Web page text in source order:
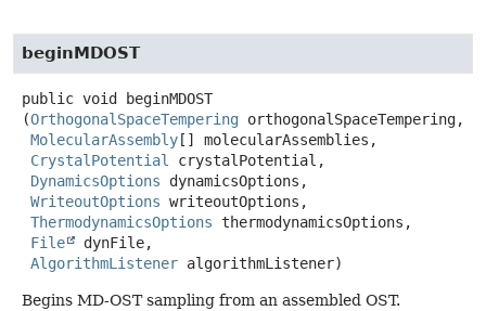
beginMDOST
public void
beginMDOST
(OrthogonalSpaceTempering orthogonalSpaceTempering,
MolecularAssembly [] molecularAssemblies,
CrystalPotential
crystalPotential,
DynamicsOptions dynamicsOptions,
WriteoutOptions writeoutOptions,
ThermodynamicsOptions thermodynamicsOptions,
File
dynFile,
AlgorithmListener algorithmListener)
Begins MD-OST sampling from an assembled OST.